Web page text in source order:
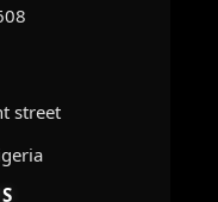
street